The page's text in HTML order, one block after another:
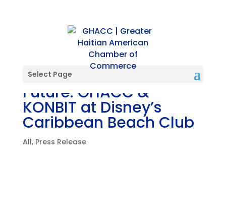
Select Page
A Shared Vision for the
Future: GHACC &
KONBIT at Disney’s
Caribbean Beach Club
All, Press Release